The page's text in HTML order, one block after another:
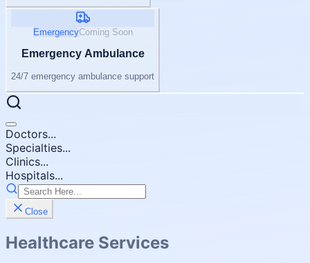
EmergencyComing Soon
Emergency Ambulance
24/7 emergency ambulance support
Doctors...
Specialties...
Clinics...
Hospitals...
Close
Healthcare Services